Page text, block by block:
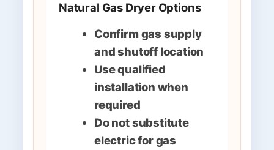
Natural Gas Dryer Options
Confirm gas supply
and shutoff location
Use qualified
installation when
required
Do not substitute
electric for gas